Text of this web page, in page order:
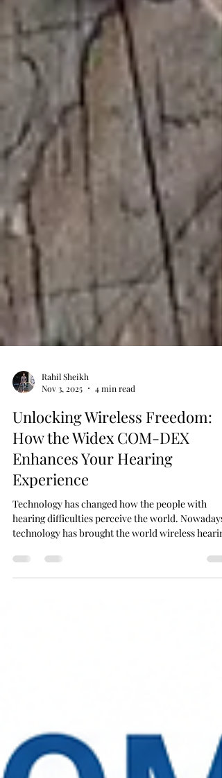
Rahil Sheikh
Nov 3, 2025
4 min read
Unlocking Wireless Freedom:
How the Widex COM-DEX
Enhances Your Hearing
Experience
Technology has changed how the people with
technology has brought the world wireless